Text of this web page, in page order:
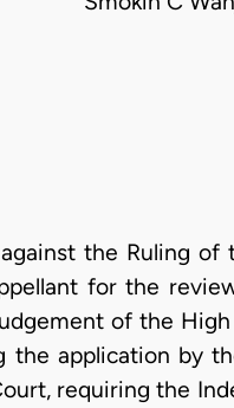
against the Ruling
for the
of the
the application by
requiring the